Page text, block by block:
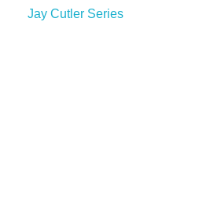
Jay Cutler Series